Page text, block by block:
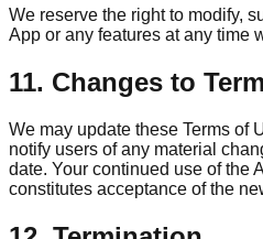
We reserve the right to modify,
App or any features at any time
11. Changes to
We may update these Terms of
notify users of any material
date. Your continued use of the
constitutes acceptance of the